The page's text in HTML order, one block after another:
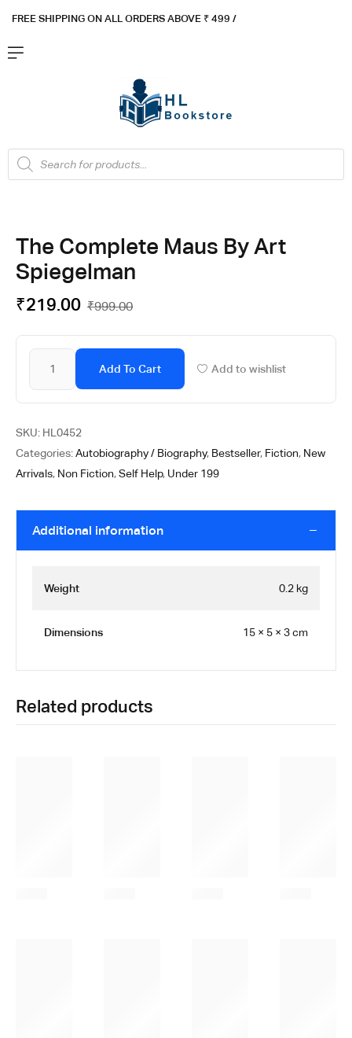
FREE SHIPPING ON ALL ORDERS ABOVE ₹ 499 /
The Complete Maus By Art
Spiegelman
₹999.00
₹219.00
Add To Cart Add to wishlist
SKU: HL0452
Categories:Autobiography / Biography, Bestseller, Fiction, New
Arrivals, Non Fiction,Self Help, Under 199
Additional information
Weight 0.2 kg
Dimensions 15 × 5 × 3 cm
Related products
Flat ₹100 OFF On ₹999 - Flat ₹250 OFF On ₹1999